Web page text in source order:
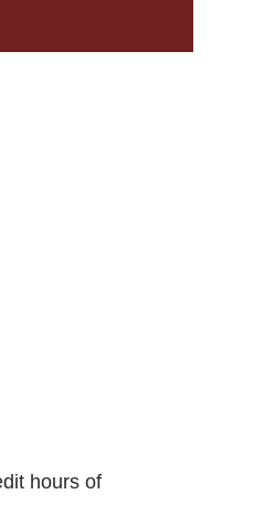
hours of